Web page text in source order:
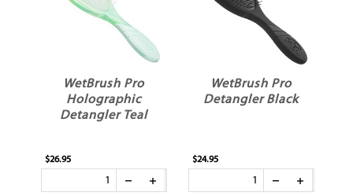
WetBrush Pro
Holographic
Detangler Teal
$26.95
WetBrush Pro
Detangler Black
$24.95